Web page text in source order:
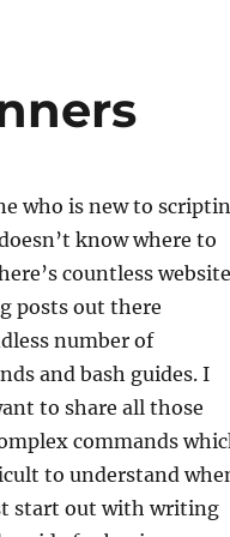
who is new to
know where to
countless
posts out there
number of
and bash guides. I
to share all those
commands
to understand
start out with writing